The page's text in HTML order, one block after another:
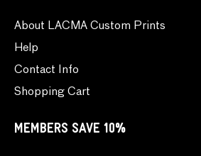
About LACMA Custom Prints
Help
Contact Info
Shopping Cart
MEMBERS SAVE 10%